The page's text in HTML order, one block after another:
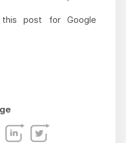
post for Google